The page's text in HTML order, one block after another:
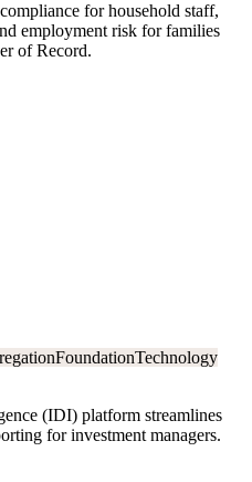
for household staff,
employment risk for families
of Record.
FoundationTechnology
(IDI) platform streamlines
for investment managers.